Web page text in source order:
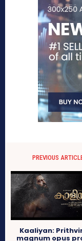
PREVIOUS
Kaaliyan:
magnum opus